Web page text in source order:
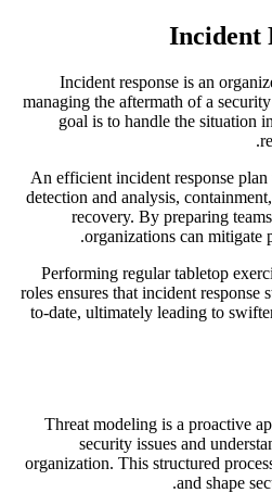
Incident
Incident response is an
managing the aftermath of a
goal is to handle the situation
An efficient incident response
detection and analysis,
recovery. By preparing
organizations can mitigate
Performing regular tabletop
roles ensures that incident response
to-date, ultimately leading to
Threat modeling is a proactive
security issues and
organization. This structured
and shape